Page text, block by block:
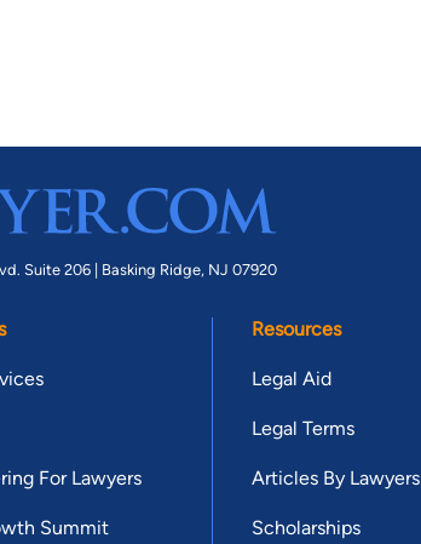
Suite 206 | Basking Ridge, NJ 07920
For Lawyers
Summit
Resources
Legal Aid
Legal Terms
Articles By Lawyers
Scholarships